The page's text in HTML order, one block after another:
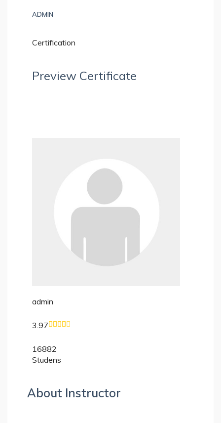
ADMIN
Certification
Preview Certificate
admin
3.97
16882
Studens
About Instructor